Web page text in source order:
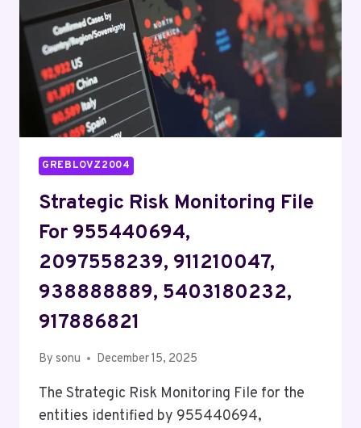
91062826,
604060594
GREBLOVZ2004
Strategic Risk Monitoring File
For 955440694,
2097558239, 911210047,
938888889, 5403180232,
917886821
By sonu December 15, 2025
The Strategic Risk Monitoring File for the
entities identified by 955440694,